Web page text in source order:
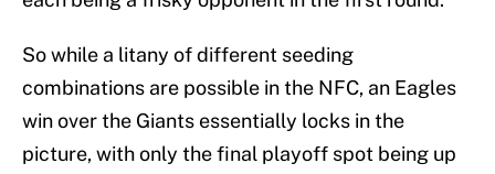
So while a litany of different seeding
combinations are possible in the NFC, an Eagles
win over the Giants essentially locks in the
picture, with only the final playoff spot being up